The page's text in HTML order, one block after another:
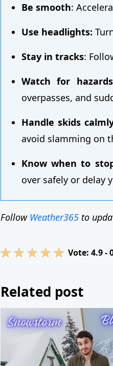
Be smooth:
Use headlights:
Stay in tracks:
Watch for
overpasses, and
Handle skids
avoid slamming on
Know when to
over safely or delay
Follow Weather365 to
Vote: 4.9-
Related post